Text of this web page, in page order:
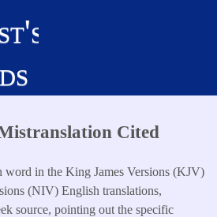
Cited
word in the King James Versions (KJV)
(NIV) English translations,
source, pointing out the specific